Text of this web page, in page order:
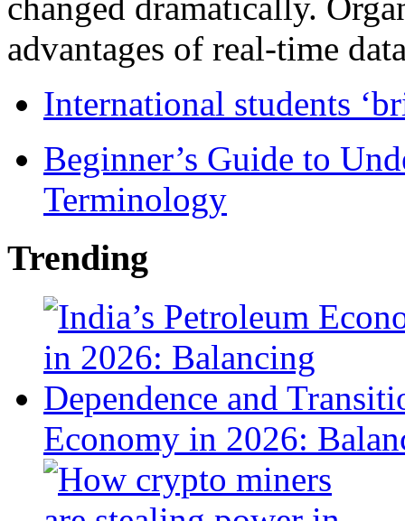
advantages of real-time
International students
Beginner’s Guide to
Terminology
Trending
Economy in 2026: